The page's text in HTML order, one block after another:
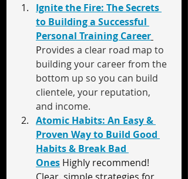
Ignite the Fire: The Secrets
to Building a Successful
Personal Training Career
Provides a clear road map to
building your career from the
bottom up so you can build
clientele, your reputation,
and income.
Atomic Habits: An Easy &
Proven Way to Build Good
Habits & Break Bad
Ones Highly recommend!